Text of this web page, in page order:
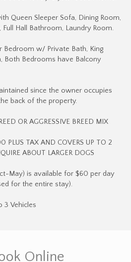
Queen Sleeper Sofa, Dining Room,
Full Hall Bathroom, Laundry Room.
Bedroom w/ Private Bath, King
Both Bedrooms have Balcony
since the owner occupies
back of the property.
OR AGGRESSIVE BREED MIX
PLUS TAX AND COVERS UP TO 2
ABOUT LARGER DOGS
May) is available for $60 per day
for the entire stay).
3 Vehicles
Online